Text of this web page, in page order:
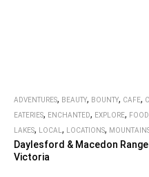
ADVENTURES, BEAUTY, BOUNTY, CAFE,
EATERIES, ENCHANTED, EXPLORE, FOOD
LAKES, LOCAL , LOCATIONS,
Daylesford & Macedon
Victoria